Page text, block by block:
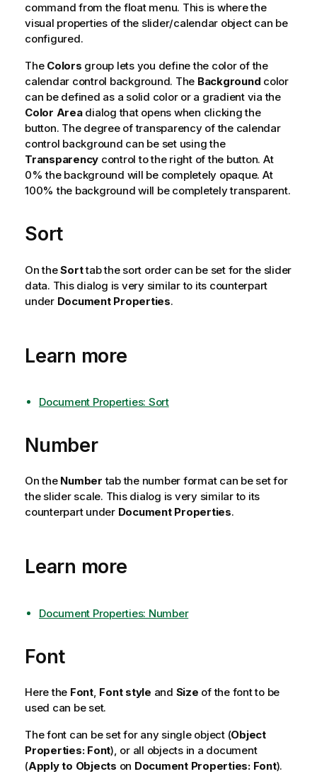
command from the float menu. This is where the
visual properties of the slider/calendar object can be
configured.
The Colors group lets you define the color of the
calendar control background. The Background color
can be defined as a solid color or a gradient via the
Color Areadialog that opens when clicking the
button. The degree of transparency of the calendar
control background can be set using the
Transparency control to the right of the button. At
0% the background will be completely opaque. At
100% the background will be completely transparent.
Sort
On theSorttab the sort order can be set for the slider
data. This dialog is very similar to its counterpart
under Document Properties.
Learn more
Document Properties: Sort
Number
On the Number tab the number format can be set for
the slider scale. This dialog is very similar to its
counterpart under Document Properties.
Learn more
Document Properties: Number
Font
Here the Font, Font style and Size of the font to be
used can be set.
The font can be set for any single object (Object
Properties: Font), or all objects in a document
(Apply to Objects on Document Properties: Font).